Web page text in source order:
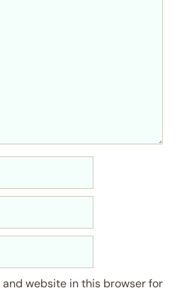
and website in this browser for